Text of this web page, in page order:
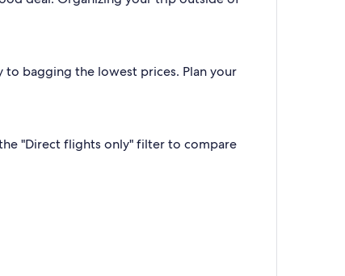
to bagging the lowest prices. Plan your
"Direct flights only" filter to compare